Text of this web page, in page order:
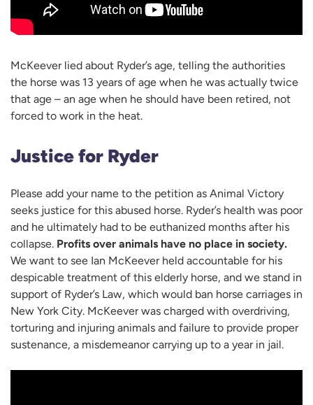
McKeever lied about Ryder’s age, telling the authorities
the horse was 13 years of age when he was actually twice
that age – an age when he should have been retired, not
forced to work in the heat.
Justice for Ryder
Please add your name to the petition as Animal Victory
seeks justice for this abused horse. Ryder’s health was poor
and he ultimately had to be euthanized months after his
collapse. Profits over animals have no place in society.
We want to see Ian McKeever held accountable for his
despicable treatment of this elderly horse, and we stand in
support of Ryder’s Law, which would ban horse carriages in
New York City. McKeever was charged with overdriving,
torturing and injuring animals and failure to provide proper
sustenance, a misdemeanor carrying up to a year in jail.